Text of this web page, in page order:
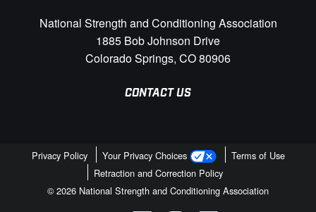
National Strength and Conditioning Association
1885 Bob Johnson Drive
Colorado Springs, CO 80906
CONTACT US
Privacy Policy Your Privacy Choices
Terms of Use
Retraction and Correction Policy
© 2026 National Strength and Conditioning Association